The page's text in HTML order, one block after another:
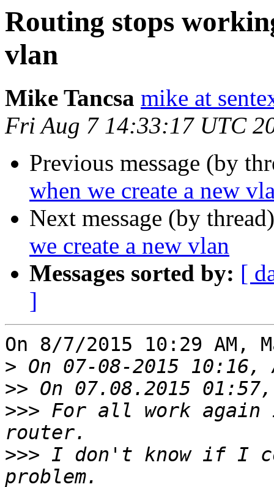
Routing stops
vlan
Mike Tancsa mike at
Fri Aug 7 14:33:17 UTC
Previous message (by
when we create a new
Next message (by
we create a new vlan
Messages sorted by: [
]
On 8/7/2015 10:29 AM,
>
>>
>>> For all work
>>> I don't know if I